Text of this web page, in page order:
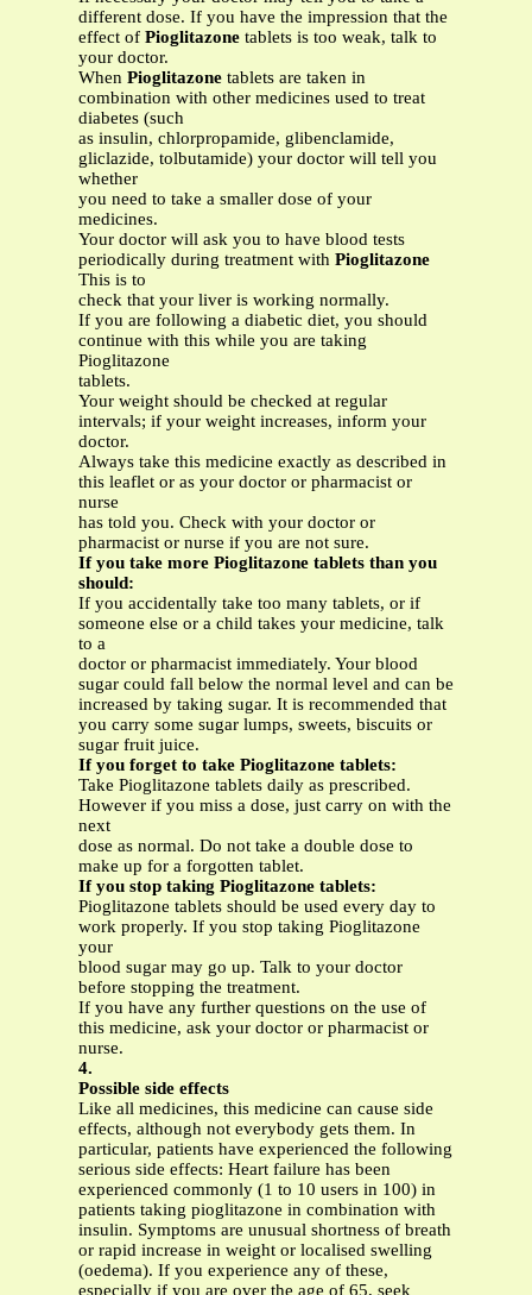
different dose. If you have the impression that the
effect of Pioglitazone tablets is too weak, talk to
your doctor.
When Pioglitazone tablets are taken in
combination with other medicines used to treat
diabetes (such
as insulin, chlorpropamide, glibenclamide,
gliclazide, tolbutamide) your doctor will tell you
whether
you need to take a smaller dose of your
medicines.
Your doctor will ask you to have blood tests
periodically during treatment with Pioglitazone
This is to
check that your liver is working normally.
If you are following a diabetic diet, you should
continue with this while you are taking
Pioglitazone
tablets.
Your weight should be checked at regular
intervals; if your weight increases, inform your
doctor.
Always take this medicine exactly as described in
this leaflet or as your doctor or pharmacist or
nurse
has told you. Check with your doctor or
pharmacist or nurse if you are not sure.
If you take more Pioglitazone tablets than you
should:
If you accidentally take too many tablets, or if
someone else or a child takes your medicine, talk
to a
doctor or pharmacist immediately. Your blood
sugar could fall below the normal level and can be
increased by taking sugar. It is recommended that
you carry some sugar lumps, sweets, biscuits or
sugar fruit juice.
If you forget to take Pioglitazone tablets:
Take Pioglitazone tablets daily as prescribed.
However if you miss a dose, just carry on with the
next
dose as normal. Do not take a double dose to
make up for a forgotten tablet.
If you stop taking Pioglitazone tablets:
Pioglitazone tablets should be used every day to
work properly. If you stop taking Pioglitazone
your
blood sugar may go up. Talk to your doctor
before stopping the treatment.
If you have any further questions on the use of
this medicine, ask your doctor or pharmacist or
nurse.
4.
Possible side effects
Like all medicines, this medicine can cause side
effects, although not everybody gets them. In
particular, patients have experienced the following
serious side effects: Heart failure has been
experienced commonly (1 to 10 users in 100) in
patients taking pioglitazone in combination with
insulin. Symptoms are unusual shortness of breath
or rapid increase in weight or localised swelling
(oedema). If you experience any of these,
especially if you are over the age of 65, seek